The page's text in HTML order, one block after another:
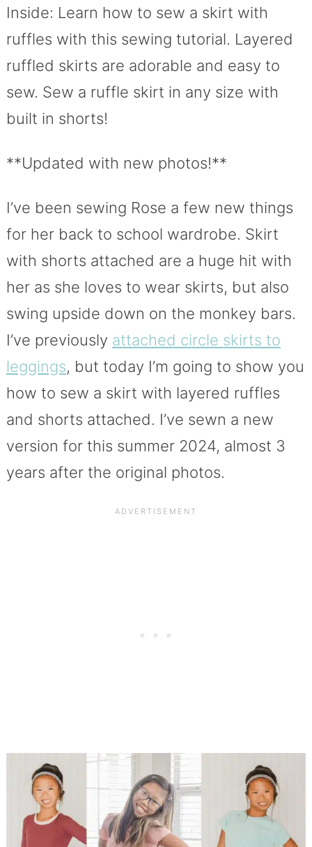
Inside: Learn how to sew a skirt with
ruffles with this sewing tutorial. Layered
ruffled skirts are adorable and easy to
sew. Sew a ruffle skirt in any size with
built in shorts!
**Updated with new photos!**
I’ve been sewing Rose a few new things
for her back to school wardrobe. Skirt
with shorts attached are a huge hit with
her as she loves to wear skirts, but also
swing upside down on the monkey bars.
I’ve previously attached circle skirts to
leggings, but today I’m going to show you
how to sew a skirt with layered ruffles
and shorts attached. I’ve sewn a new
version for this summer 2024, almost 3
years after the original photos.